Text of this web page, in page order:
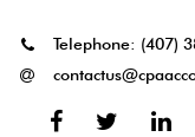
Telephone: (407)
Facebook
Twitter